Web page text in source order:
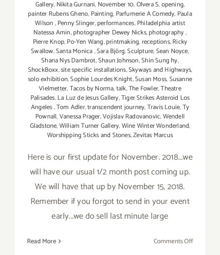
Gallery, Nikita Gurnani, November 10,Olvera S,opening,
painter Rubens Gheno, Painting, Parfumerie A Comedy, Paula
Wilson ,Penny Slinger,performances,Philadelphia artist
Natessa Amin,photographer Dewey Nicks,photography,
Pierre Knop,Po-Yen Wang,printmaking,receptions,Ricky
Swallow,Santa Monica,Sara Björg,Sculpture,Sean Noyce,
Shana Nys Dambrot,Shaun Johnson,Shin Sung hy,
ShockBoxx,site specific installations,Skyways and Highways,
solo exhibition,Sophie Lourdes Knight,Susan Moss,Susanne
Vielmetter,Tacos by Norma,talk,The Fowler,Theatre
Palisades. La Luz de Jesus Gallery,Tiger Strikes Asteroid Los
Angeles,Tom Adler,transcendent journey,Travis Louie,Ty
Pownall,Vanessa Prager,Vojislav Radovanovic,Wendell
Gladstone,William Turner Gallery,Wine Winter Wonderland,
Worshipping Sticks and Stones,Zevitas Marcus
Here is our first update for November. 2018...we
will have our usual 1/2 month post coming up.
We will have that up by November 15, 2018.
Remember if you forgot to send in your event
early...we do sell last minute large
Read More Comments Offon